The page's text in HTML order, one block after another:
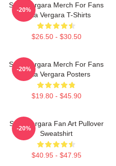
Sofia Vergara Merch For Fans
Sofia Vergara T-Shirts
$26.50 - $30.50
-20%
Sofia Vergara Merch For Fans
Sofia Vergara Posters
$19.80 - $45.90
-20%
Sofia Vergara Fan Art Pullover
Sweatshirt
$40.95 - $47.95
-20%